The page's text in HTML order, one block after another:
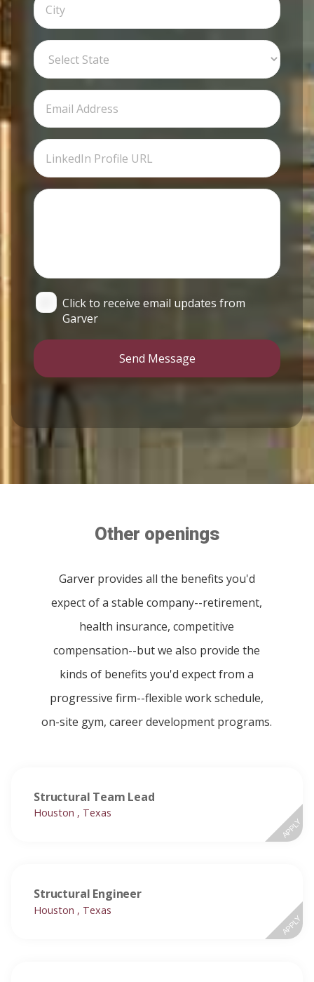
Click to receive email updates from
Garver
Send Message
Other openings
Garver provides all the benefits you'd
expect of a stable company--retirement,
health insurance, competitive
compensation--but we also provide the
kinds of benefits you'd expect from a
progressive firm--flexible work schedule,
on-site gym, career development programs.
Structural Team Lead
Houston , Texas
APPLY
Structural Engineer
Houston , Texas
APPLY